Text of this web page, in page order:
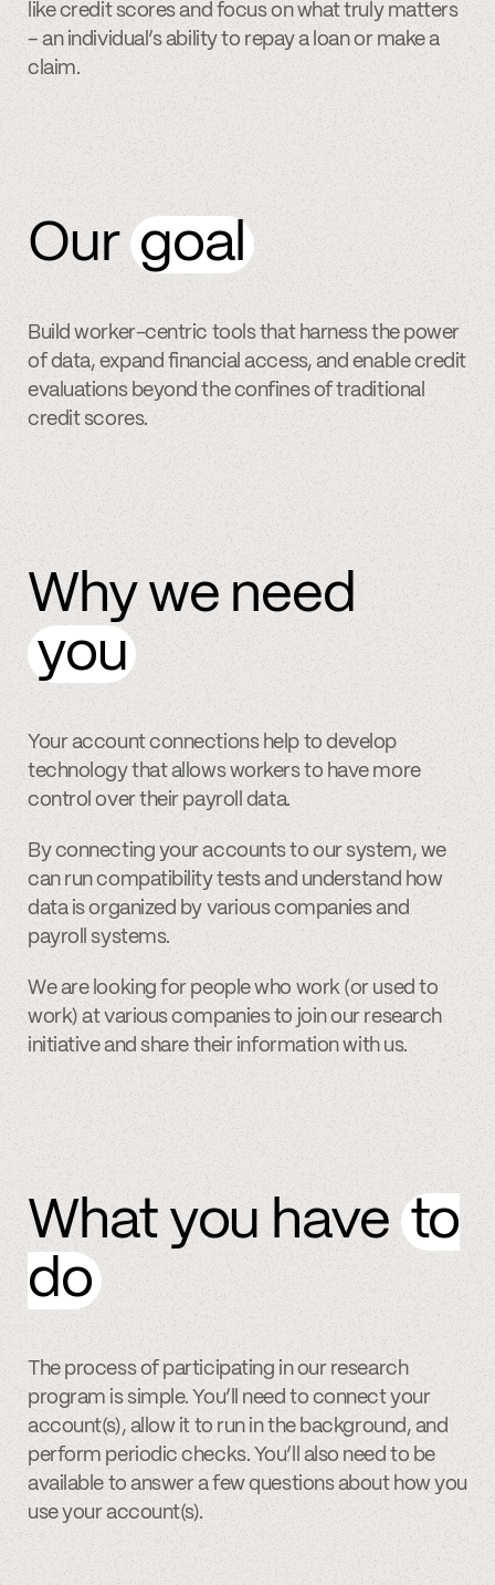
like credit scores and focus on what truly matters
– an individual’s ability to repay a loan or make a
claim.
Our goal
Build worker-centric tools that harness the power
of data, expand financial access, and enable credit
evaluations beyond the confines of traditional
credit scores.
Why we need
you
Your account connections help to develop
technology that allows workers to have more
control over their payroll data.
By connecting your accounts to our system, we
can run compatibility tests and understand how
data is organized by various companies and
payroll systems.
We are looking for people who work (or used to
work) at various companies to join our research
initiative and share their information with us.
What you have to
do
The process of participating in our research
program is simple. You’ll need to connect your
account(s), allow it to run in the background, and
perform periodic checks. You’ll also need to be
available to answer a few questions about how you
use your account(s).